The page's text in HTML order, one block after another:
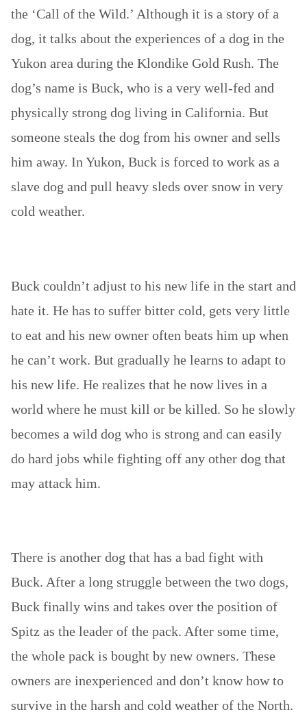
the ‘Call of the Wild.’ Although it is a story of a
dog, it talks about the experiences of a dog in the
Yukon area during the Klondike Gold Rush. The
dog’s name is Buck, who is a very well-fed and
physically strong dog living in California. But
someone steals the dog from his owner and sells
him away. In Yukon, Buck is forced to work as a
slave dog and pull heavy sleds over snow in very
cold weather.
Buck couldn’t adjust to his new life in the start and
hate it. He has to suffer bitter cold, gets very little
to eat and his new owner often beats him up when
he can’t work. But gradually he learns to adapt to
his new life. He realizes that he now lives in a
world where he must kill or be killed. So he slowly
becomes a wild dog who is strong and can easily
do hard jobs while fighting off any other dog that
may attack him.
There is another dog that has a bad fight with
Buck. After a long struggle between the two dogs,
Buck finally wins and takes over the position of
Spitz as the leader of the pack. After some time,
the whole pack is bought by new owners. These
owners are inexperienced and don’t know how to
survive in the harsh and cold weather of the North.